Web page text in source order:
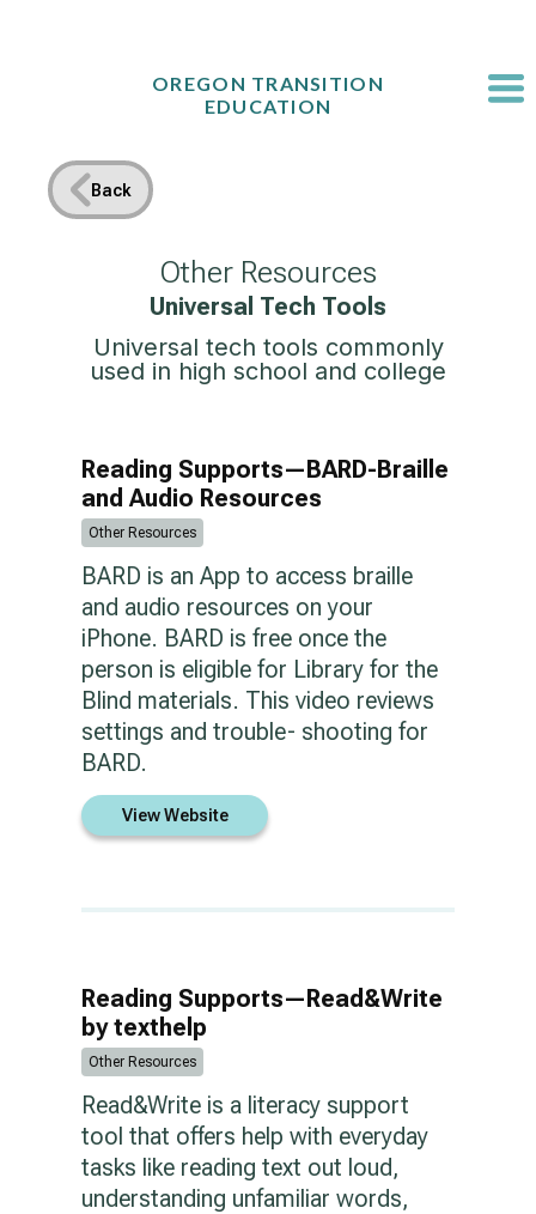
OREGON TRANSITION
EDUCATION
Back
Other Resources
Universal Tech Tools
Universal tech tools commonly
used in high school and college
Reading Supports—BARD-Braille
and Audio Resources
Other Resources
BARD is an App to access braille
and audio resources on your
iPhone. BARD is free once the
person is eligible for Library for the
Blind materials. This video reviews
settings and trouble- shooting for
BARD.
View Website
Reading Supports—Read&Write
by texthelp
Other Resources
Read&Write is a literacy support
tool that offers help with everyday
tasks like reading text out loud,
understanding unfamiliar words,